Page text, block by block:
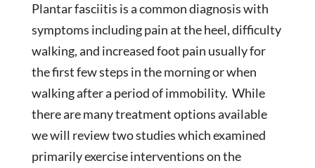
Plantar fasciitis is a common diagnosis with
symptoms including pain at the heel, difficulty
walking, and increased foot pain usually for
the first few steps in the morning or when
walking after a period of immobility. While
there are many treatment options available
we will review two studies which examined
primarily exercise interventions on the